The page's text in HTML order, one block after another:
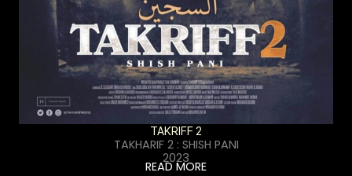
TAKRIFF 2
TAKHARIF 2 : SHISH PANI
2023
READ MORE